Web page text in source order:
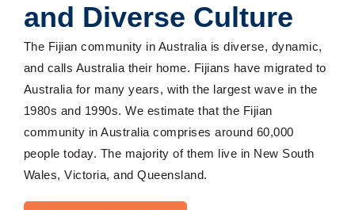
and Diverse Culture
The Fijian community in Australia is diverse, dynamic,
and calls Australia their home. Fijians have migrated to
Australia for many years, with the largest wave in the
1980s and 1990s. We estimate that the Fijian
community in Australia comprises around 60,000
people today. The majority of them live in New South
Wales, Victoria, and Queensland.